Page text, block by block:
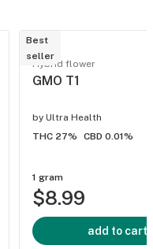
Best
seller
Hybrid flower
GMO T1
by Ultra Health
THC 27%
CBD 0.01%
1 gram
$8.99
add to cart